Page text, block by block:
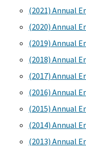
(2021) Annual
(2020) Annual
(2019) Annual
(2018) Annual
(2017) Annual
(2016) Annual
(2015) Annual
(2014) Annual
(2013) Annual